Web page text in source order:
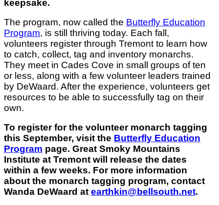
keepsake.
The program, now called the Butterfly Education
Program, is still thriving today. Each fall,
volunteers register through Tremont to learn how
to catch, collect, tag and inventory monarchs.
They meet in Cades Cove in small groups of ten
or less, along with a few volunteer leaders trained
by DeWaard. After the experience, volunteers get
resources to be able to successfully tag on their
own.
To register for the volunteer monarch tagging
this September, visit the Butterfly Education
Program page. Great Smoky Mountains
Institute at Tremont will release the dates
within a few weeks. For more information
about the monarch tagging program, contact
Wanda DeWaard at earthkin@bellsouth.net.